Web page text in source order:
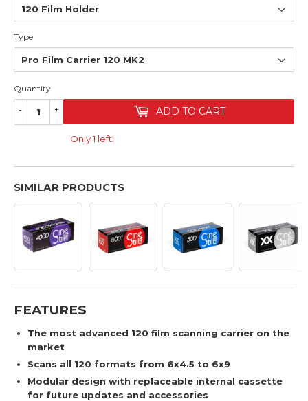
Type
Quantity
+
- ADD TO CART
Only 1 left!
SIMILAR PRODUCTS
FEATURES
The most advanced 120 film scanning carrier on the
market
Scans all 120 formats from 6x4.5 to 6x9
Modular design with replaceable internal cassette
for future updates and accessories